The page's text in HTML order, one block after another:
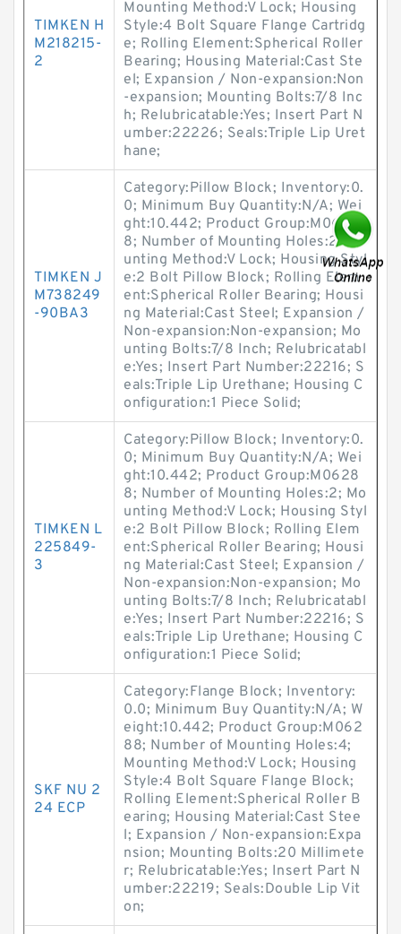
TIMKEN H
M218215-
2
Mounting Method:V Lock; Housing
Style:4 Bolt Square Flange Cartridg
e; Rolling Element:Spherical Roller
Bearing; Housing Material:Cast Ste
el; Expansion / Non-expansion:Non
-expansion; Mounting Bolts:7/8 Inc
h; Relubricatable:Yes; Insert Part N
umber:22226; Seals:Triple Lip Uret
hane;
TIMKEN J
M738249
-90BA3
Category:Pillow Block; Inventory:0.
0; Minimum Buy Quantity:N/A; Wei
ght:10.442; Product Group:M0628
8; Number of Mounting Holes:2; Mo
unting Method:V Lock; Housing Styl
e:2 Bolt Pillow Block; Rolling Elem
ent:Spherical Roller Bearing; Housi
ng Material:Cast Steel; Expansion /
Non-expansion:Non-expansion; Mo
unting Bolts:7/8 Inch; Relubricatabl
e:Yes; Insert Part Number:22216; S
eals:Triple Lip Urethane; Housing C
onfiguration:1 Piece Solid;
TIMKEN L
225849-
3
Category:Pillow Block; Inventory:0.
0; Minimum Buy Quantity:N/A; Wei
ght:10.442; Product Group:M0628
8; Number of Mounting Holes:2; Mo
unting Method:V Lock; Housing Styl
e:2 Bolt Pillow Block; Rolling Elem
ent:Spherical Roller Bearing; Housi
ng Material:Cast Steel; Expansion /
Non-expansion:Non-expansion; Mo
unting Bolts:7/8 Inch; Relubricatabl
e:Yes; Insert Part Number:22216; S
eals:Triple Lip Urethane; Housing C
onfiguration:1 Piece Solid;
SKF NU 2
24 ECP
Category:Flange Block; Inventory:
0.0; Minimum Buy Quantity:N/A; W
eight:10.442; Product Group:M062
88; Number of Mounting Holes:4;
Mounting Method:V Lock; Housing
Style:4 Bolt Square Flange Block;
Rolling Element:Spherical Roller B
earing; Housing Material:Cast Stee
l; Expansion / Non-expansion:Expa
nsion; Mounting Bolts:20 Millimete
r; Relubricatable:Yes; Insert Part N
umber:22219; Seals:Double Lip Vit
on;